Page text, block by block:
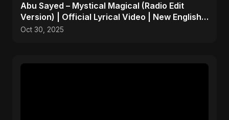
Abu Sayed – Mystical Magical (Radio Edit
Version) | Official Lyrical Video | New English
Song 2025
Oct 30, 2025